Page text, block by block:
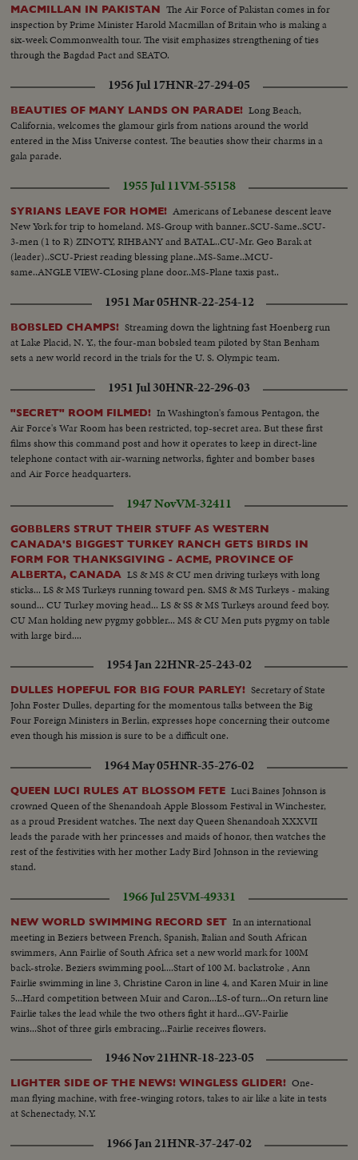
Drapeau...LS-Crowds watching...CS-de Gaulle amongst crowd shaking
hands...MS-H/A-de Gaulle's entourage departing in cars...MS-L/A-Crowds
towards camera...MS-H/A-Premier Johnson and wife arriving at City
Hall...MS-Pan L/R de Gaulle's car arriving...MS-LA-Crowds cheering ...MS-
watching... MS-HA-de Gaulle accompanied by Drapeau and Premier
Johnson down City Hall steps into car...CS-Girl with dark glasses
looking...MS-de Gaulle getting into car... LS-Montreal International
Airport...MLS-de Gaulle arriving in car...LS-Zoom out entourage at airfield
towards plane...MLS-Crowds around plane...MS-de Gaulle and Mme de
Gaulle shaking hands with French pilots...MS-H/A-Drapeau and Johnson
watching ...MS-de Gaulle and Mme. de Gaulle up aircraft steps...MLS-de
Gaulle and Mme de Gaulle up aircraft steps and into plane...MS-Police
escort watching...LS-Plane taxiing...LS-Plane taking off at airport...LS-Plane
in sky.
MACMILLAN IN PAKISTAN The Air Force of Pakistan comes in for
inspection by Prime Minister Harold Macmillan of Britain who is making a
six-week Commonwealth tour. The visit emphasizes strengthening of ties
through the Bagdad Pact and SEATO.
1956 Jul 17HNR-27-294-05
BEAUTIES OF MANY LANDS ON PARADE! Long Beach,
California, welcomes the glamour girls from nations around the world
entered in the Miss Universe contest. The beauties show their charms in a
gala parade.
1955 Jul 11VM-55158
SYRIANS LEAVE FOR HOME! Americans of Lebanese descent leave
New York for trip to homeland. MS-Group with banner..SCU-Same..SCU-
3-men (1 to R) ZINOTY, RIHBANY and BATAL..CU-Mr. Geo Barak at
(leader)..SCU-Priest reading blessing plane..MS-Same..MCU-
same..ANGLE VIEW-CLosing plane door..MS-Plane taxis past..
1951 Mar 05HNR-22-254-12
BOBSLED CHAMPS! Streaming down the lightning fast Hoenberg run
at Lake Placid, N. Y., the four-man bobsled team piloted by Stan Benham
sets a new world record in the trials for the U. S. Olympic team.
1951 Jul 30HNR-22-296-03
"SECRET" ROOM FILMED! In Washington's famous Pentagon, the
Air Force's War Room has been restricted, top-secret area. But these first
films show this command post and how it operates to keep in direct-line
telephone contact with air-warning networks, fighter and bomber bases
and Air Force headquarters.
1947 NovVM-32411
GOBBLERS STRUT THEIR STUFF AS WESTERN
CANADA'S BIGGEST TURKEY RANCH GETS BIRDS IN
FORM FOR THANKSGIVING - ACME, PROVINCE OF
ALBERTA, CANADA LS & MS & CU men driving turkeys with long
sticks... LS & MS Turkeys running toward pen. SMS & MS Turkeys - making
sound... CU Turkey moving head... LS & SS & MS Turkeys around feed boy.
CU Man holding new pygmy gobbler... MS & CU Men puts pygmy on table
with large bird....
1954 Jan 22HNR-25-243-02
DULLES HOPEFUL FOR BIG FOUR PARLEY! Secretary of State
John Foster Dulles, departing for the momentous talks between the Big
Four Foreign Ministers in Berlin, expresses hope concerning their outcome
even though his mission is sure to be a difficult one.
1964 May 05HNR-35-276-02
QUEEN LUCI RULES AT BLOSSOM FETE Luci Baines Johnson is
crowned Queen of the Shenandoah Apple Blossom Festival in Winchester,
as a proud President watches. The next day Queen Shenandoah XXXVII
leads the parade with her princesses and maids of honor, then watches the
rest of the festivities with her mother Lady Bird Johnson in the reviewing
stand.
1966 Jul 25VM-49331
NEW WORLD SWIMMING RECORD SET In an international
meeting in Beziers between French, Spanish, Italian and South African
swimmers, Ann Fairlie of South Africa set a new world mark for 100M
back-stroke. Beziers swimming pool....Start of 100 M. backstroke , Ann
Fairlie swimming in line 3, Christine Caron in line 4, and Karen Muir in line
5...Hard competition between Muir and Caron...LS-of turn...On return line
Fairlie takes the lead while the two others fight it hard...GV-Fairlie
wins...Shot of three girls embracing...Fairlie receives flowers.
1946 Nov 21HNR-18-223-05
LIGHTER SIDE OF THE NEWS! WINGLESS GLIDER! One-
man flying machine, with free-winging rotors, takes to air like a kite in tests
at Schenectady, N.Y.
1966 Jan 21HNR-37-247-02